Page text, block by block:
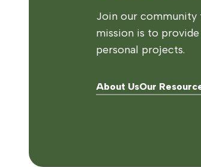
Join our community
mission is to
personal projects.
About UsOur